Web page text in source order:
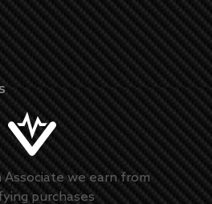
Associate we earn from
purchases